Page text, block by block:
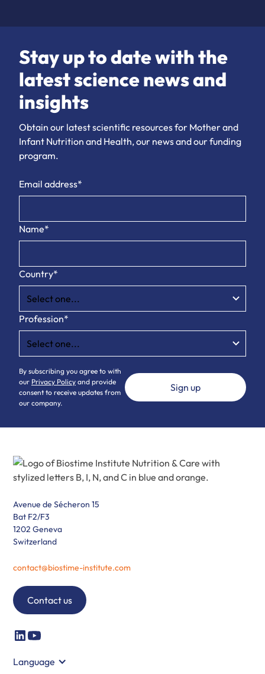
Stay up to date with the
latest science news and
insights
Obtain our latest scientific resources for Mother and
Infant Nutrition and Health, our news and our funding
program.
Email address*
Name*
Country*
Profession*
By subscribing you agree to with
our Privacy Policy and provide
consent to receive updates from
our company.
Avenue de Sécheron 15
Bat F2/F3
1202 Geneva
Switzerland
contact@biostime-institute.com
Contact us
Language